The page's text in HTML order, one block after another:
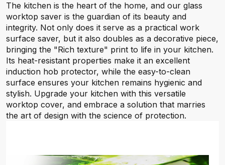
The kitchen is the heart of the home, and our glass
worktop saver is the guardian of its beauty and
integrity. Not only does it serve as a practical work
surface saver, but it also doubles as a decorative piece,
bringing the "Rich texture" print to life in your kitchen.
Its heat-resistant properties make it an excellent
induction hob protector, while the easy-to-clean
surface ensures your kitchen remains hygienic and
stylish. Upgrade your kitchen with this versatile
worktop cover, and embrace a solution that marries
the art of design with the science of protection.